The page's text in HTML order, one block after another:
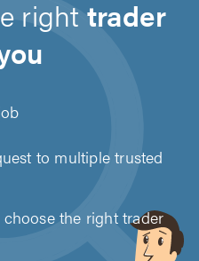
righttrader
to multiple trusted
the right trader